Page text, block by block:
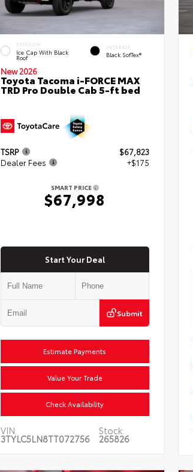
EXTERIOR
Ice Cap With Black
Roof
INTERIOR
Black SofTex®
New 2026
Toyota Tacoma i-FORCE MAX
TRD Pro Double Cab 5-ft bed
TSRP
$67,823
Dealer Fees
+$175
SMART PRICE
$67,998
Start Your Deal
Submit
Estimate Payments
Value Your Trade
Check Availability
VIN:
3TYLC5LN8TT072756
Stock:
265826